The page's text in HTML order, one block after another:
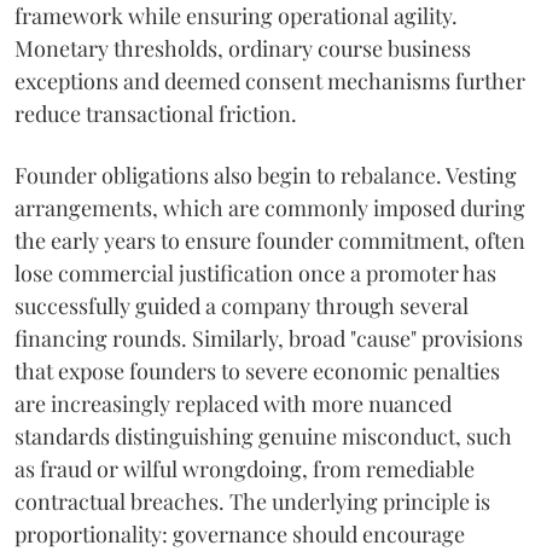
framework while ensuring operational agility.
Monetary thresholds, ordinary course business
exceptions and deemed consent mechanisms further
reduce transactional friction.
Founder obligations also begin to rebalance. Vesting
arrangements, which are commonly imposed during
the early years to ensure founder commitment, often
lose commercial justification once a promoter has
successfully guided a company through several
financing rounds. Similarly, broad "cause" provisions
that expose founders to severe economic penalties
are increasingly replaced with more nuanced
standards distinguishing genuine misconduct, such
as fraud or wilful wrongdoing, from remediable
contractual breaches. The underlying principle is
proportionality: governance should encourage